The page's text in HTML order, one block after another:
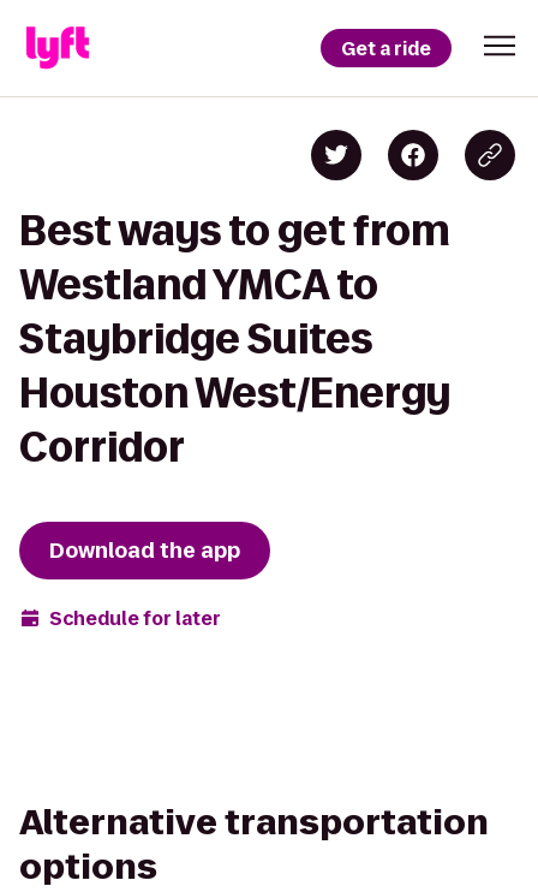
Get a ride
Best ways to get from
Westland YMCA to
Staybridge Suites
Houston West/Energy
Corridor
Download the app
Schedule for later
Alternative transportation
options